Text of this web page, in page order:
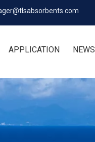
APPLICATION NEWS